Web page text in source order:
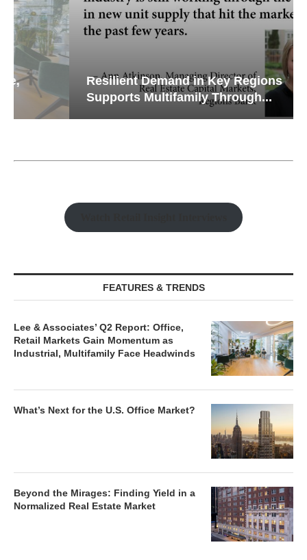
Resilient Demand in Key Regions
Supports Multifamily Through...
FEATURES & TRENDS
Lee & Associates’ Q2 Report: Office,
Retail Markets Gain Momentum as
Industrial, Multifamily Face Headwinds
What’s Next for the U.S. Office Market?
Beyond the Mirages: Finding Yield in a
Normalized Real Estate Market